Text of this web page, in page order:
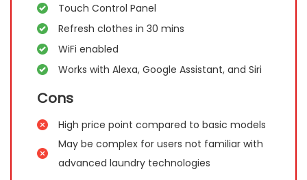
Touch Control Panel
Refresh clothes in 30 mins
WiFi enabled
Works with Alexa, Google Assistant, and Siri
Cons
High price point compared to basic models
May be complex for users not familiar with
advanced laundry technologies